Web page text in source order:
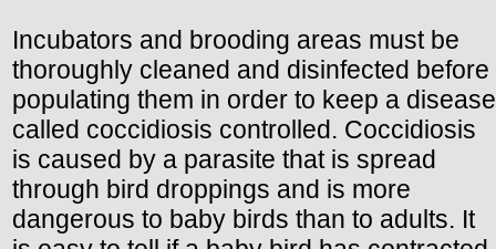
Incubators and brooding areas must be
thoroughly cleaned and disinfected before
populating them in order to keep a disease
called coccidiosis controlled. Coccidiosis
is caused by a parasite that is spread
through bird droppings and is more
dangerous to baby birds than to adults. It